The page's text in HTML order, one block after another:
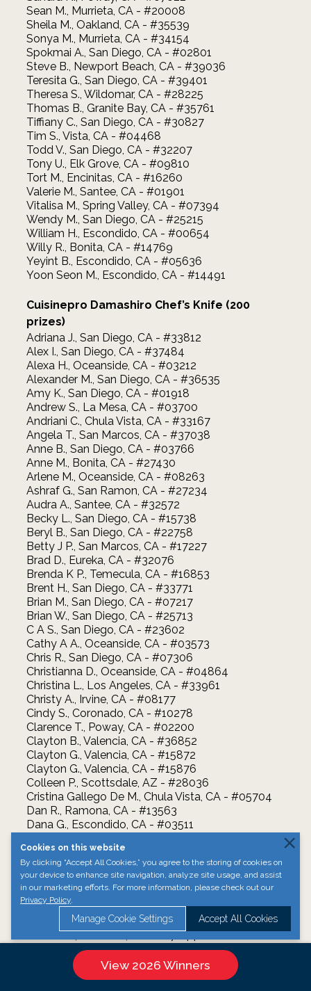
Cookies on this website
By clicking “Accept All Cookies,” you agree to the storing of cookies on
your device to enhance site navigation, analyze site usage, and assist
in our marketing efforts. For more information, please check out our
Privacy Policy
Manage Cookie Settings Accept All Cookies
View 2026 Winners
Sean M., Murrieta, CA - #20008
Sheila M., Oakland, CA - #35539
Sonya M., Murrieta, CA - #34154
Spokmai A., San Diego, CA - #02801
Steve B., Newport Beach, CA - #39036
Teresita G., San Diego, CA - #39401
Theresa S., Wildomar, CA - #28225
Thomas B., Granite Bay, CA - #35761
Tiffiany C., San Diego, CA - #30827
Tim S., Vista, CA - #04468
Todd V., San Diego, CA - #32207
Tony U., Elk Grove, CA - #09810
Tort M., Encinitas, CA - #16260
Valerie M., Santee, CA - #01901
Vitalisa M., Spring Valley, CA - #07394
Wendy M., San Diego, CA - #25215
William H., Escondido, CA - #00654
Willy R., Bonita, CA - #14769
Yeyint B., Escondido, CA - #05636
Yoon Seon M., Escondido, CA - #14491
Cuisinepro Damashiro Chef’s Knife (200
prizes)
Adriana J., San Diego, CA - #33812
Alex I., San Diego, CA - #37484
Alexa H., Oceanside, CA - #03212
Alexander M., San Diego, CA - #36535
Amy K., San Diego, CA - #01918
Andrew S., La Mesa, CA - #03700
Andriani C., Chula Vista, CA - #33167
Angela T., San Marcos, CA - #37038
Anne B., San Diego, CA - #03766
Anne M., Bonita, CA - #27430
Arlene M., Oceanside, CA - #08263
Ashraf G., San Ramon, CA - #27234
Audra A., Santee, CA - #32572
Becky L., San Diego, CA - #15738
Beryl B., San Diego, CA - #22758
Betty J P., San Marcos, CA - #17227
Brad D., Eureka, CA - #32076
Brenda K P., Temecula, CA - #16853
Brent H., San Diego, CA - #33771
Brian M., San Diego, CA - #07217
Brian W., San Diego, CA - #25713
C A S., San Diego, CA - #23602
Cathy A A., Oceanside, CA - #03573
Chris R., San Diego, CA - #07306
Christianna D., Oceanside, CA - #04864
Christina L., Los Angeles, CA - #33961
Christy A., Irvine, CA - #08177
Cindy S., Coronado, CA - #10278
Clarence T., Poway, CA - #02200
Clayton B., Valencia, CA - #36852
Clayton G., Valencia, CA - #15872
Clayton G., Valencia, CA - #15876
Colleen P., Scottsdale, AZ - #28036
Cristina Gallego De M., Chula Vista, CA - #05704
Dan R., Ramona, CA - #13563
Dana G., Escondido, CA - #03511
Darryl M., Encinitas, CA - #36244
David B., La Jolla, CA - #24199
David B., Valley Center, CA - #22179
David J., Las Vegas, NV - #00984
David M., San Diego, CA - #19229
David R., San Diego, CA - #35319
Deborah S., Escondido, CA - #27994
Devin M K., Escondido, CA - #16683
Donna T., San Diego, CA - #29493